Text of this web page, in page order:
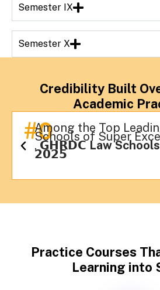
Semester IX
Semester X
Credibility Built
Academic
#0
Among the Top
Schools of Super
, 𝗚𝗛𝗥𝗗𝗖Law Schools
𝟮𝟬𝟮𝟱
Practice Courses
Learning into